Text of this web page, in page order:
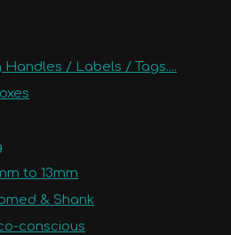
Handles / Labels / Tags....
to 13mm
& Shank
conscious